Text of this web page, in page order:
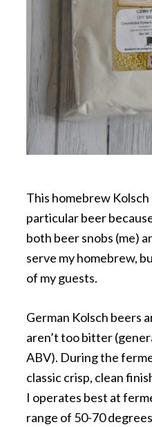
This homebrew
particular beer
both beer snobs (me)
serve my homebrew,
of my guests.
German Kolsch beers
aren’t too bitter
ABV). During the
classic crisp, clean
I operates best at
range of 50-70